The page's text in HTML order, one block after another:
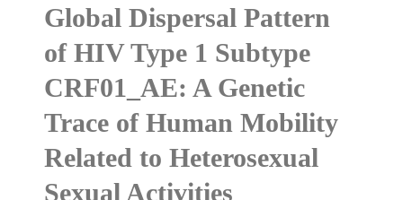
Global Dispersal Pattern
of HIV Type 1 Subtype
CRF01_AE: A Genetic
Trace of Human Mobility
Related to Heterosexual
Sexual Activities